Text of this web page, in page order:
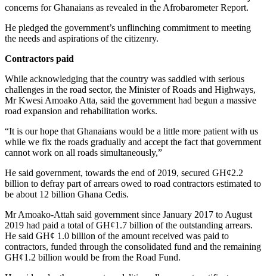
concerns for Ghanaians as revealed in the Afrobarometer Report.
He pledged the government’s unflinching commitment to meeting
the needs and aspirations of the citizenry.
Contractors paid
While acknowledging that the country was saddled with serious
challenges in the road sector, the Minister of Roads and Highways,
Mr Kwesi Amoako Atta, said the government had begun a massive
road expansion and rehabilitation works.
“It is our hope that Ghanaians would be a little more patient with us
while we fix the roads gradually and accept the fact that government
cannot work on all roads simultaneously,”
He said government, towards the end of 2019, secured GH¢2.2
billion to defray part of arrears owed to road contractors estimated to
be about 12 billion Ghana Cedis.
Mr Amoako-Attah said government since January 2017 to August
2019 had paid a total of GH¢1.7 billion of the outstanding arrears.
He said GH¢ 1.0 billion of the amount received was paid to
contractors, funded through the consolidated fund and the remaining
GH¢1.2 billion would be from the Road Fund.